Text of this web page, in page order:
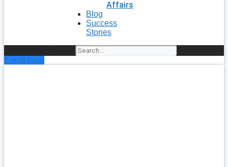
Affairs
Blog
Success
Stories
Enroll Now